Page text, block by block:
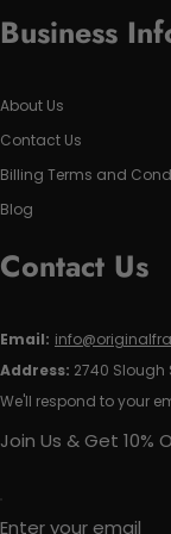
Business
About Us
Contact Us
Billing Terms and
Blog
Contact Us
Email:
Address: 2740 Slough
We'll respond to your
Join Us & Get 10%
Enter your email